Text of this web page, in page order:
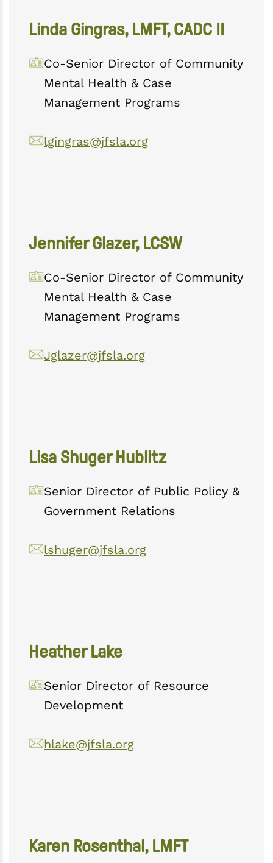
Linda Gingras, LMFT, CADC II
Co-Senior Director of Community
Mental Health & Case
Management Programs
lgingras@jfsla.org
Jennifer Glazer, LCSW
Co-Senior Director of Community
Mental Health & Case
Management Programs
Jglazer@jfsla.org
Lisa Shuger Hublitz
Senior Director of Public Policy &
Government Relations
lshuger@jfsla.org
Heather Lake
Senior Director of Resource
Development
hlake@jfsla.org
Karen Rosenthal, LMFT